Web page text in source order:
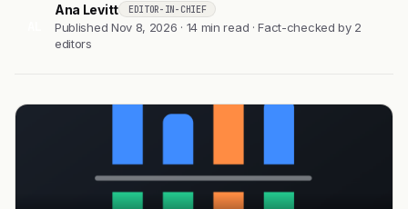
Ana Levitt EDITOR-IN-CHIEF
Published Nov 8, 2026 · 14 min read · Fact-checked by 2
editors